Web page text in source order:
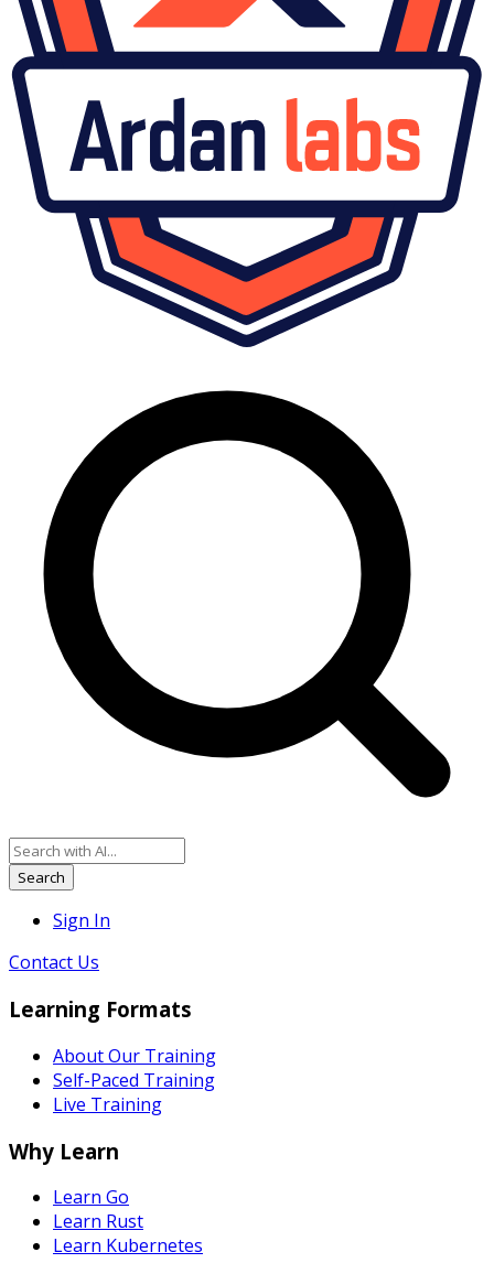
Search
Sign In
Contact Us
Learning Formats
About Our Training
Self-Paced Training
Live Training
Why Learn
Learn Go
Learn Rust
Learn Kubernetes